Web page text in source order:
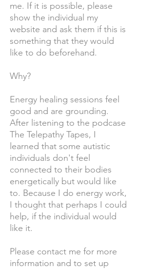
me. If it is possible, please
show the individual my
website and ask them if this is
something that they would
like to do beforehand.
Why?
Energy healing sessions feel
good and are grounding.
After listening to the podcase
The Telepathy Tapes, I
learned that some autistic
individuals don't feel
connected to their bodies
energetically but would like
to. Because I do energy work,
I thought that perhaps I could
help, if the individual would
like it.
Please contact me for more
information and to set up